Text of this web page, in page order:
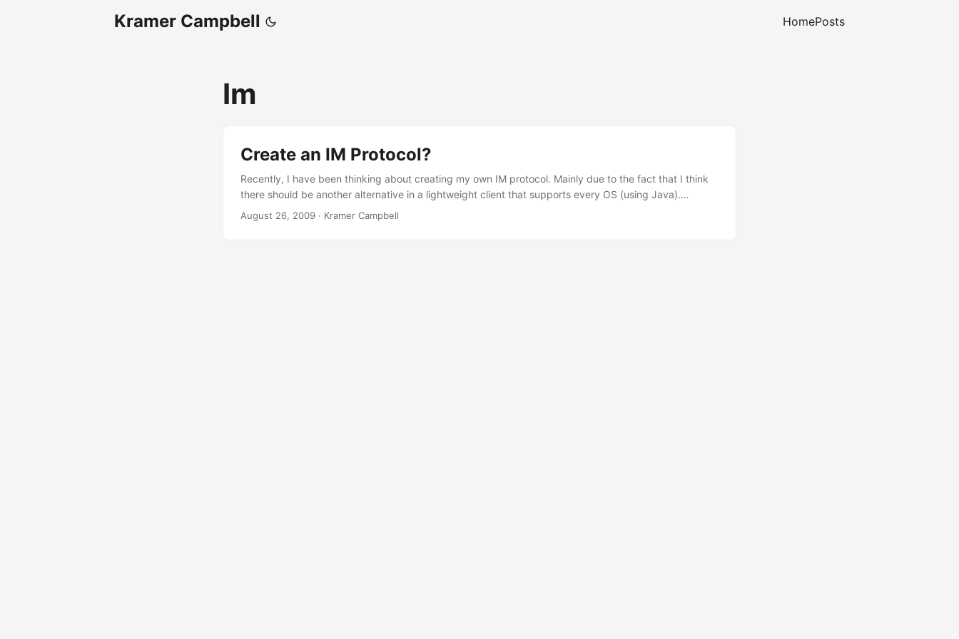
Kramer Campbell HomePosts
Im
Create an IM Protocol?
Recently, I have been thinking about creating my own IM protocol. Mainly due to the fact that I think
there should be another alternative in a lightweight client that supports every OS (using Java).
However, I think this wouldn’t be that worth of a write. This is because there are already written
August 26, 2009 · Kramer Campbell